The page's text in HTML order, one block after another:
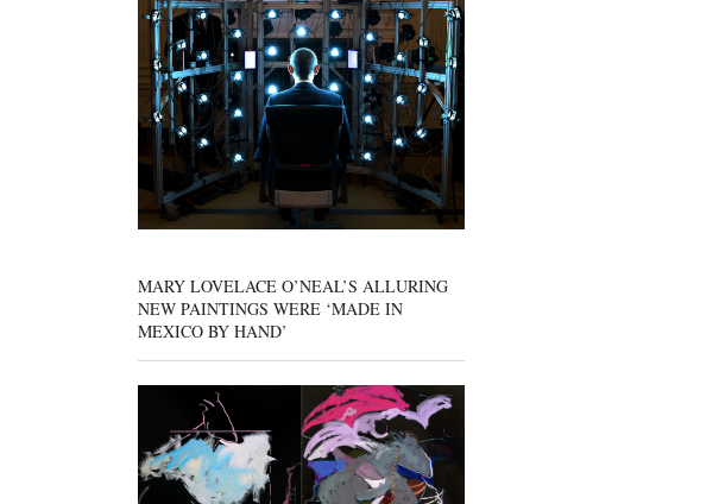
MARY LOVELACE O’NEAL’S ALLURING
NEW PAINTINGS WERE ‘MADE IN
MEXICO BY HAND’